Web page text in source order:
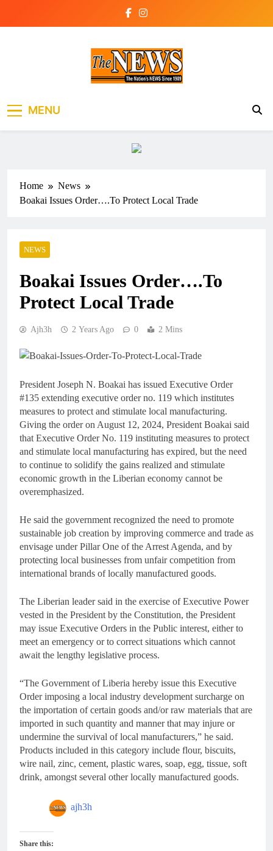
The News Newspaper
MENU
Home
News
Boakai Issues Order….To Protect Local Trade
NEWS
Boakai Issues Order….To
Protect Local Trade
Ajh3h 2 Years Ago 0 2 Mins
President Joseph N. Boakai has issued Executive Order
#135 extending executive order no. 119 which institutes
measures to protect and stimulate local manufacturing.
Giving the order on August 12, 2024, President Boakai said
that Executive Order No. 119 instituting measures to protect
and stimulate local manufacturing has expired, but the need
to continue to solidify the gains realized and stimulate
economic growth in the Liberian economy cannot be
overemphasized.
He said the government recognized the need to promote
sustainable job creation by improving commerce and trade as
envisage under Pillar One of the Arrest Agenda, and by
protecting local businesses from unfair competition from
international brands of locally manufactured goods.
The Liberian leader said in the exercise of Executive Power
vested in the President by the Constitution, the President
may issue Executive Orders in the Public interest, either to
meet an emergency or to correct situations which cannot
await the lengthy legislative process.
“The Government of Liberia hereby issue this Executive
Order imposing a local industry development surcharge on
the importation of certain goods and/or raw materials that are
imported in such quantity and manner that may injure or
undermine the survival of local manufacturers,” he said.
Products included in this category include flour, biscuits,
wire nail, zinc, cement, plastic wares, soap, egg, tissue, soft
drink, amongst several other locally manufactured goods.
ajh3h
Share this: